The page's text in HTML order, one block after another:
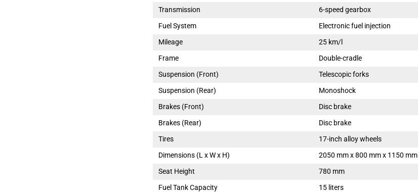
Transmission
6-speed gearbox
Fuel System
Electronic fuel injection
Mileage
25 km/l
Frame
Double-cradle
Suspension (Front)
Telescopic forks
Suspension (Rear)
Monoshock
Brakes (Front)
Disc brake
Brakes (Rear)
Disc brake
Tires
17-inch alloy wheels
Dimensions (L x W x H)
2050 mm x 800 mm x 1150 mm
Seat Height
780 mm
Fuel Tank Capacity
15 liters